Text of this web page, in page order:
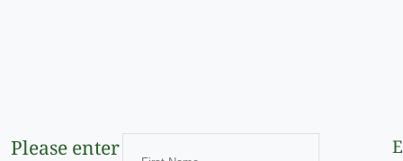
Please enter